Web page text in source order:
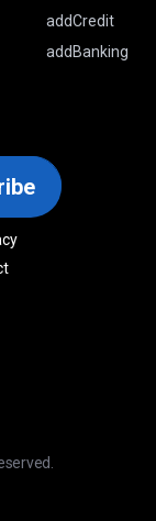
addCredit
addBanking